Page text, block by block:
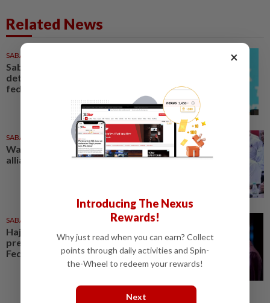
Related News
SABAH & SARAWAK
Sabah, S'wak still play
determining role in formation of
federal govt, says Upko chief
SABAH & SARAWAK 1d ago
Warisan in talks for local Sabah
alliance for general election
SABAH & SARAWAK
Hajiji: Sabah will continue to
press on with claim for 40% of
Federal revenue
×
Introducing The Nexus
Rewards!
Why just read when you can earn? Collect
points through daily activities and Spin-
the-Wheel to redeem your rewards!
Next